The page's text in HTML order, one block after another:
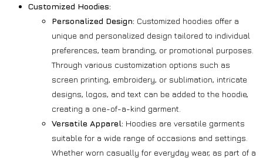
Customized Hoodies:
Personalized Design: Customized hoodies offer a
unique and personalized design tailored to individual
preferences, team branding, or promotional purposes.
Through various customization options such as
screen printing, embroidery, or sublimation, intricate
designs, logos, and text can be added to the hoodie,
creating a one-of-a-kind garment.
Versatile Apparel: Hoodies are versatile garments
suitable for a wide range of occasions and settings.
Whether worn casually for everyday wear, as part of a